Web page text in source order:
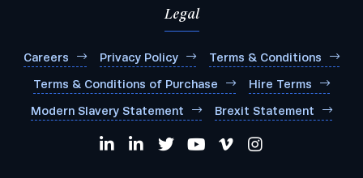
Legal
Careers Privacy Policy Terms & Conditions
Terms & Conditions of Purchase Hire Terms
Modern Slavery Statement Brexit Statement